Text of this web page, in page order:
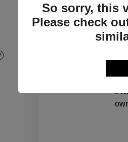
Dodge
So sorry, this
Please check